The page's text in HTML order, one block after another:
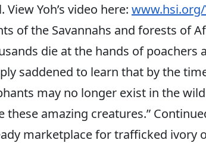
View Yoh’s video here: www.hsi.org/
of the Savannahs and forests of
die at the hands of poachers
saddened to learn that by the
may no longer exist in the
these amazing creatures.”
marketplace for trafficked ivory